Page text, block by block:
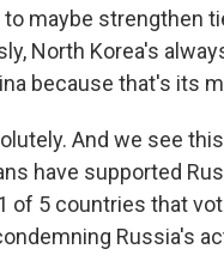
maybe strengthen
North Korea's
because that's its
And we see
have supported
of 5 countries that
Russia's